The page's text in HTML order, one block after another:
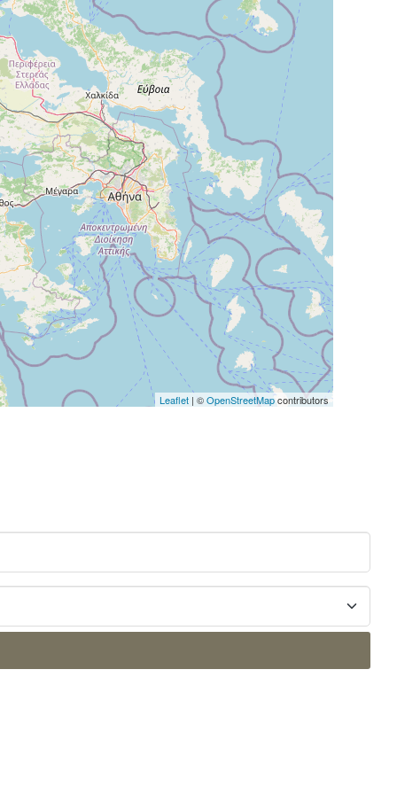
Leaflet | ©OpenStreetMapcontributors